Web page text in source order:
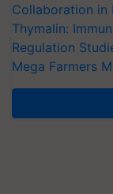
Collaboration in
Thymalin:
Regulation
Mega Farmers